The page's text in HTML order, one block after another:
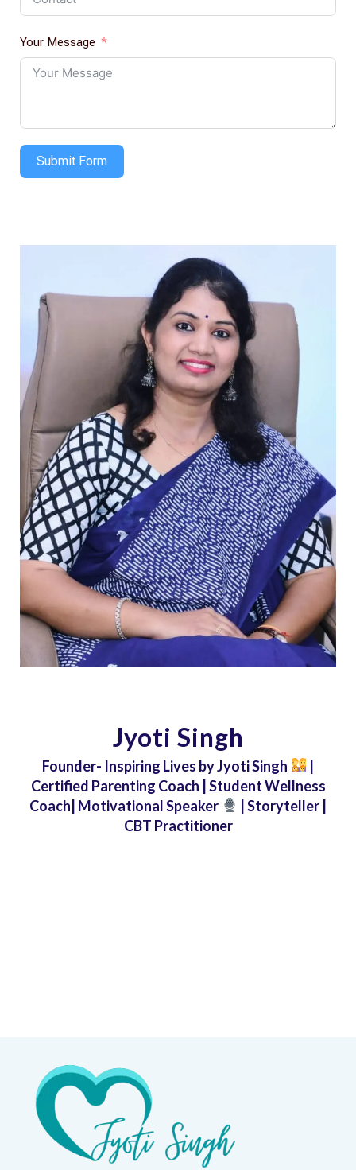
Your Message
Submit Form
Jyoti Singh
Founder- Inspiring Lives by Jyoti Singh
|
Certified Parenting Coach | Student Wellness
Coach| Motivational Speaker
| Storyteller |
CBT Practitioner